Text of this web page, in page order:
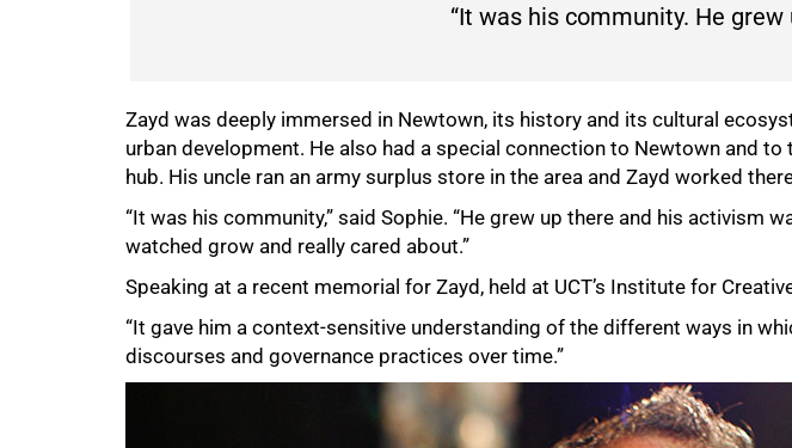
“It was his community. He
Zayd was deeply immersed in Newtown, its history and its cultural
urban development. He also had a special connection to Newtown and to
hub. His uncle ran an army surplus store in the area and Zayd worked
“It was his community,” said Sophie. “He grew up there and his
watched grow and really cared about.”
Speaking at a recent memorial for Zayd, held at UCT’s Institute for
“It gave him a context-sensitive understanding of the different ways in
discourses and governance practices over time.”